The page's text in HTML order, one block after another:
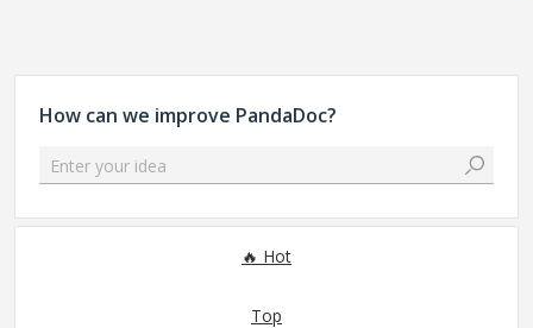
How can we improve PandaDoc?
Enter your idea
Hot
Top